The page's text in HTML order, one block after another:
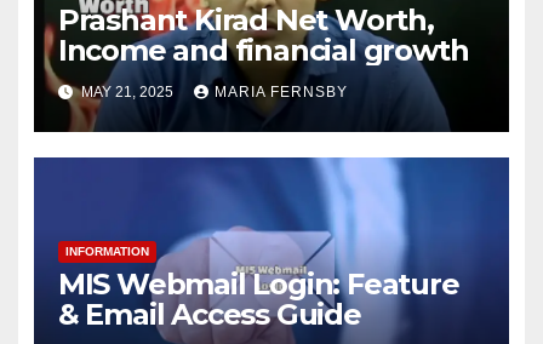
Prashant Kirad Net Worth,
Income and financial growth
MAY 21, 2025 MARIA FERNSBY
INFORMATION
MIS Webmail Login: Feature
& Email Access Guide